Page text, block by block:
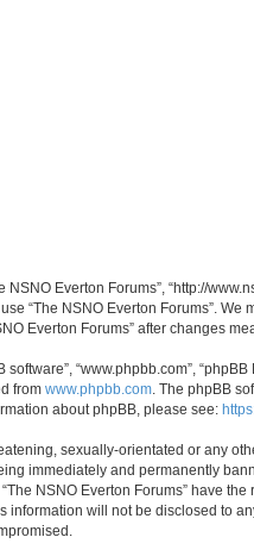
NSNO Everton Forums”, “http://
“The NSNO Everton Forums”.
Everton Forums” after changes
“www.phpbb.com”,
from www.phpbb.com . The phpBB
about phpBB, please see:
sexually-orientated or any
immediately and permanently
NSNO Everton Forums” have
will not be disclosed to